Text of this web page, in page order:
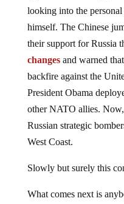
looking into the personal
himself. The Chinese
their support for Russia
changesand warned
backfire against the
President Obama
other NATO allies.
Russian strategic
West Coast.
Slowly but surely this
What comes next is